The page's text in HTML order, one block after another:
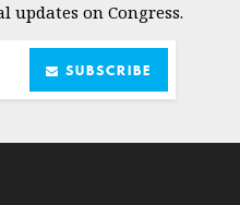
updates on Congress.
SUBSCRIBE